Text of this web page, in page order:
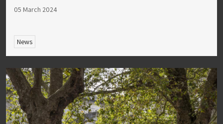
05 March 2024
News